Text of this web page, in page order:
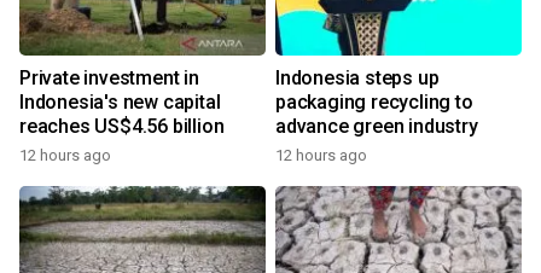
Private investment in
Indonesia's new capital
reaches US$4.56 billion
12 hours ago
Indonesia steps up
packaging recycling to
advance green industry
12 hours ago